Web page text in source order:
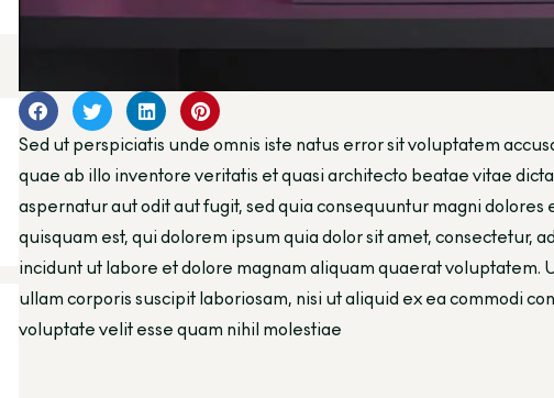
Sed ut perspiciatis unde omnis iste natus error sit voluptatem
quae ab illo inventore veritatis et quasi architecto beatae vitae
aspernatur aut odit aut fugit, sed quia consequuntur magni
quisquam est, qui dolorem ipsum quia dolor sit amet, consectetur,
incidunt ut labore et dolore magnam aliquam quaerat voluptatem.
ullam corporis suscipit laboriosam, nisi ut aliquid ex ea commodi
voluptate velit esse quam nihil molestiae